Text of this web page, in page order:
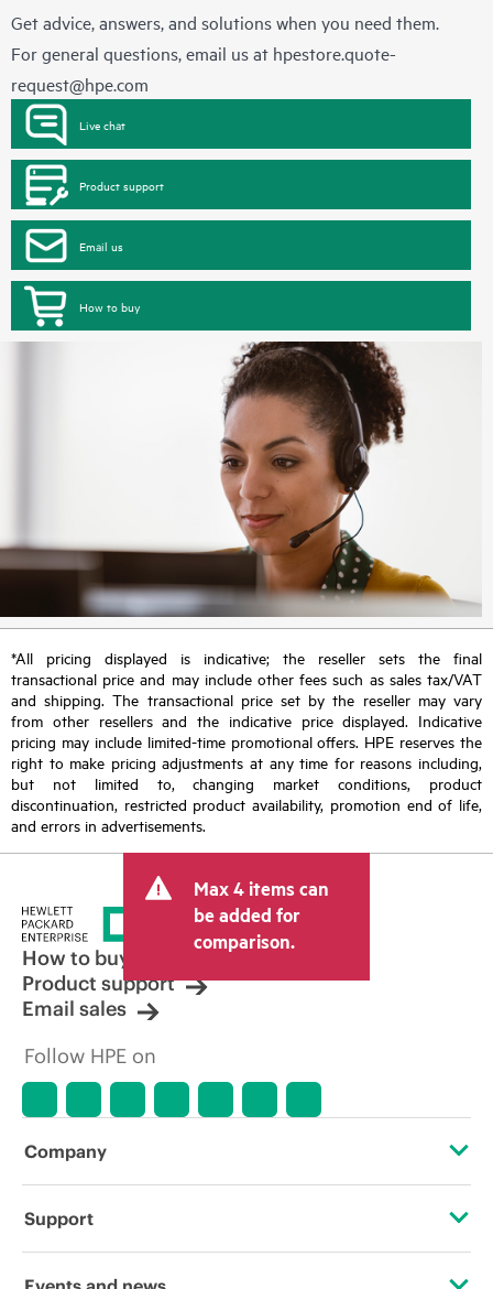
Get advice, answers, and solutions when you need them.
For general questions, email us at hpestore.quote-
request@hpe.com
Live chat
Product support
Email us
How to buy
*All pricing displayed is indicative; the reseller sets the final
transactional price and may include other fees such as sales tax/VAT
and shipping. The transactional price set by the reseller may vary
from other resellers and the indicative price displayed. Indicative
pricing may include limited-time promotional offers. HPE reserves the
right to make pricing adjustments at any time for reasons including,
but not limited to, changing market conditions, product
discontinuation, restricted product availability, promotion end of life,
and errors in advertisements.
Max 4 items can
be added for
comparison.
How to buy
Product support
Email sales
Follow HPE on
Company
About HPE
Support
Operational support services